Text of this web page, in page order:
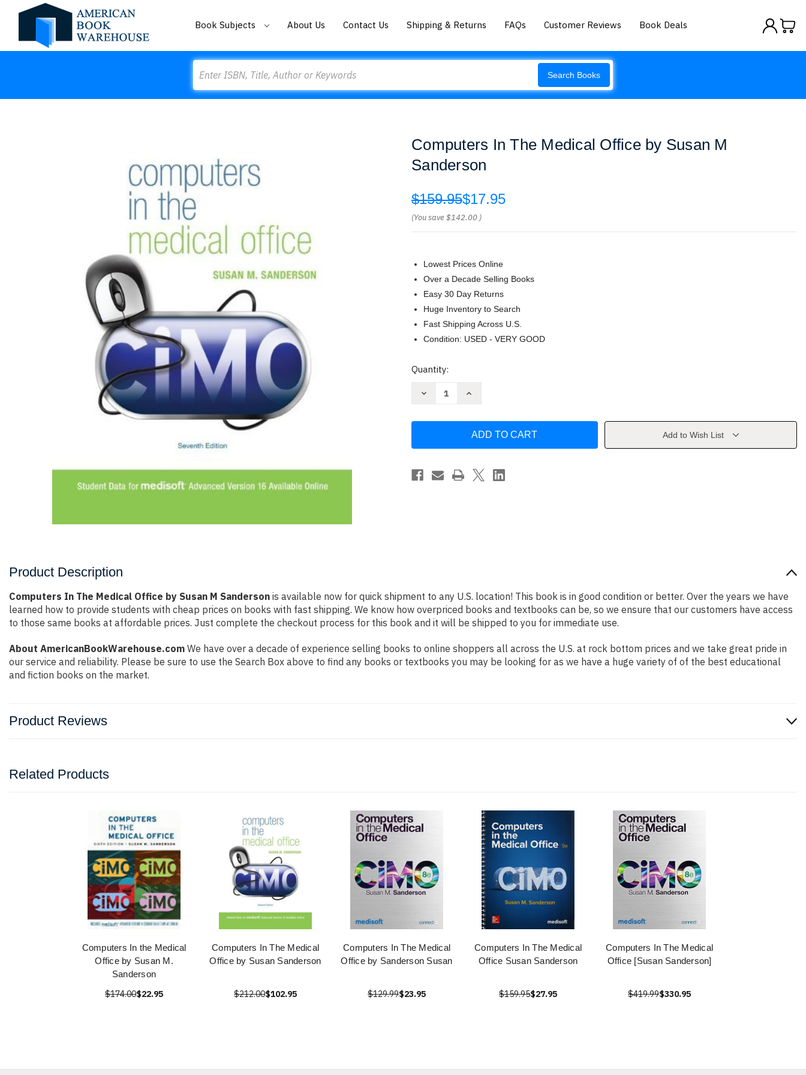
Book Subjects About Us Contact Us Shipping & Returns FAQs Customer Reviews Book Deals
Search Books
Computers In The Medical Office by Susan M
Sanderson
$159.95$17.95
(You save$142.00 )
Lowest Prices Online
Over a Decade Selling Books
Easy 30 Day Returns
Huge Inventory to Search
Fast Shipping Across U.S.
Condition: USED - VERY GOOD
Current
Quantity:
Decrease
Office
Susan
M
Increase
The
Office
Susan
Sanderson
Add to Wish List
Product Description
Computers In The Medical Office by Susan M Sanderson is available now for quick shipment to any U.S. location! This book is in good condition or better. Over the years we have
learned how to provide students with cheap prices on books with fast shipping. We know how overpriced books and textbooks can be, so we ensure that our customers have access
to those same books at affordable prices. Just complete the checkout process for this book and it will be shipped to you for immediate use.
About AmericanBookWarehouse.com We have over a decade of experience selling books to online shoppers all across the U.S. at rock bottom prices and we take great pride in
our service and reliability. Please be sure to use the Search Box above to find any books or textbooks you may be looking for as we have a huge variety of of the best educational
and fiction books on the market.
Product Reviews
Related Products
Computers In the Medical
Office by Susan M.
Sanderson
$174.00$22.95
Computers In The Medical
Office by Susan Sanderson
$212.00$102.95
Computers In The Medical
Office by Sanderson Susan
$129.99$23.95
Computers In The Medical
Office Susan Sanderson
$159.95$27.95
Computers In The Medical
Office [Susan Sanderson]
$419.99$330.95